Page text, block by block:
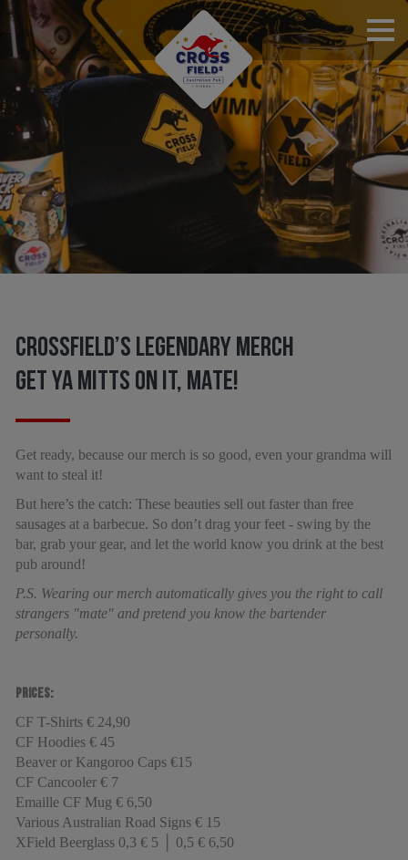
RESERVATIONS
CROSSFIELD’S LEGENDARY MERCH
GET YA MITTS ON IT, MATE!
Get ready, because our merch is so good, even your grandma will
want to steal it!
But here’s the catch: These beauties sell out faster than free
sausages at a barbecue. So don’t drag your feet - swing by the
bar, grab your gear, and let the world know you drink at the best
pub around!
P.S. Wearing our merch automatically gives you the right to call
strangers "mate" and pretend you know the bartender
personally.
Prices:
CF T-Shirts € 24,90
CF Hoodies € 45
Beaver or Kangoroo Caps €15
CF Cancooler € 7
Emaille CF Mug € 6,50
Various Australian Road Signs € 15
XField Beerglass 0,3 € 5 │ 0,5 € 6,50